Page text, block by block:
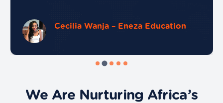
Cecilia Wanja – Eneza Education
We Are Nurturing Africa’s